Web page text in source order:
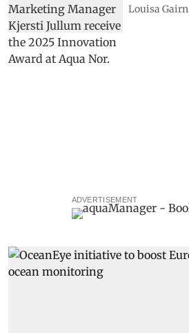
Louisa Gairn
ADVERTISEMENT